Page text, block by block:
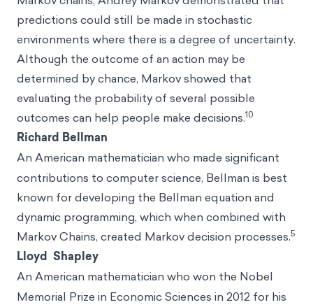
predictions could still be made in stochastic
environments where there is a degree of uncertainty.
Although the outcome of an action may be
determined by chance, Markov showed that
evaluating the probability of several possible
outcomes can help people make decisions.10
Richard Bellman
An American mathematician who made significant
contributions to computer science, Bellman is best
known for developing the Bellman equation and
dynamic programming, which when combined with
Markov Chains, created Markov decision processes.5
Lloyd Shapley
An American mathematician who won the Nobel
Memorial Prize in Economic Sciences in 2012 for his